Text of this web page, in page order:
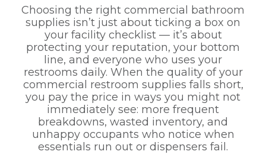
Choosing the right commercial bathroom
supplies isn’t just about ticking a box on
your facility checklist — it’s about
protecting your reputation, your bottom
line, and everyone who uses your
restrooms daily. When the quality of your
commercial restroom supplies falls short,
you pay the price in ways you might not
immediately see: more frequent
breakdowns, wasted inventory, and
unhappy occupants who notice when
essentials run out or dispensers fail.